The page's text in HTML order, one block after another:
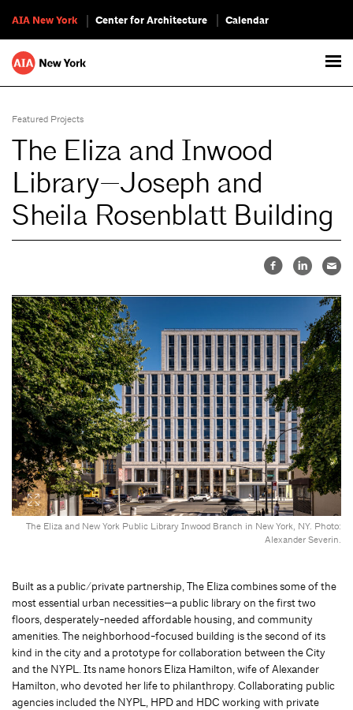
AIA New York Center for Architecture Calendar
Featured Projects
The Eliza and Inwood
Library—Joseph and
Sheila Rosenblatt Building
The Eliza and New York Public Library Inwood Branch in New York, NY. Photo:
Alexander Severin.
Built as a public/private partnership, The Eliza combines some of the
most essential urban necessities—a public library on the first two
floors, desperately-needed affordable housing, and community
amenities. The neighborhood-focused building is the second of its
kind in the city and a prototype for collaboration between the City
and the NYPL. Its name honors Eliza Hamilton, wife of Alexander
Hamilton, who devoted her life to philanthropy. Collaborating public
agencies included the NYPL, HPD and HDC working with private